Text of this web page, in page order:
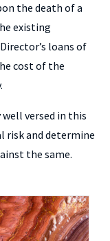
the death of a
existing
loans of
cost of the
versed in this
risk and determine
the same.